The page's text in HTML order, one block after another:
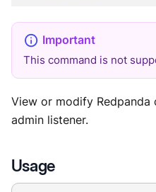
This command is not
View or modify
admin listener.
Usage